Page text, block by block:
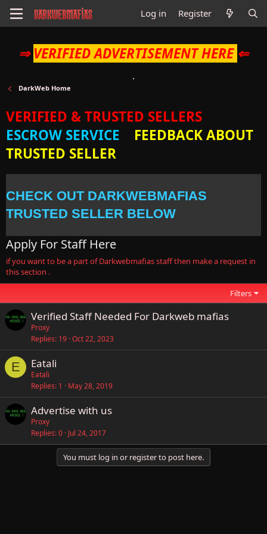
Log in Register
⇒ VERIFIED ADVERTISEMENT HERE ⇐
DarkWeb Home
VERIFIED & TRUSTED SELLERS
ESCROW SERVICE
FEEDBACK ABOUT
TRUSTED SELLER
CHECK OUT DARKWEBMAFIAS
TRUSTED SELLER BELOW
Apply For Staff Here
if you want to be a part of Darkwebmafias staff then make a request in
this section .
Filters
Verified Staff Needed For Darkweb mafias
Proxy
Replies 19 Oct 22, 2023
E Eatali
Eatali
Replies 1 May 28, 2019
Advertise with us
Proxy
Replies 0 Jul 24, 2017
You must log in or register to post here.